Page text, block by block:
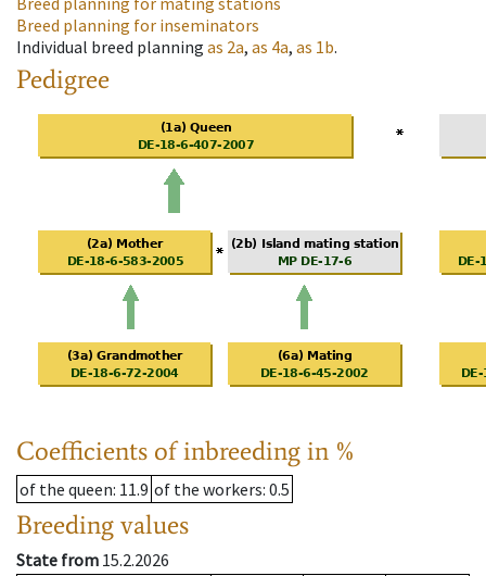
Breed planning for inseminators
Individual breed planning as 2a, as 4a, as 1b.
Pedigree
Coefficients of inbreeding in %
of the queen: 11.9 of the workers: 0.5
Breeding values
State from 15.2.2026